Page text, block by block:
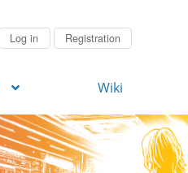
Log in Registration
Wiki